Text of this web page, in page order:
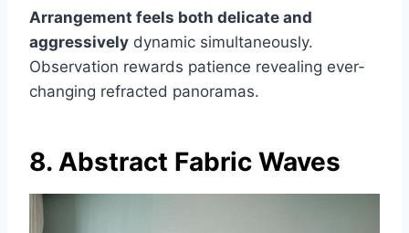
Arrangement feels both delicate and
aggressively dynamic simultaneously.
Observation rewards patience revealing ever-
changing refracted panoramas.
8. Abstract Fabric Waves